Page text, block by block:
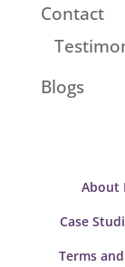
Contact
Blogs
About
Case
Terms